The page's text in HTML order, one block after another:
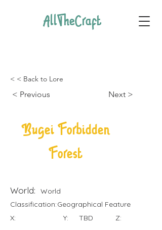
AllTheCraft
< < Back to Lore
< Previous Next >
Bugei Forbidden
Forest
World:
World
Classification:Geographical Feature
X:
Y: TBD Z: